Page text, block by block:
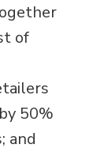
of
50%
and